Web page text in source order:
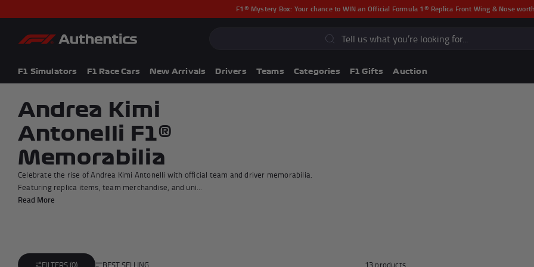
F1® Mystery Box: Your chance to WIN an Official Formula 1® Replica Front Wing & Nose
F1 Simulators F1 Race Cars New Arrivals Drivers Teams Categories F1 Gifts Auction
F1 Simulators
F1 Race Cars
F1® Car Parts
Racewear
F1 Flags
Signed Photos
Re-Engineered
Andrea Kimi
Antonelli F1®
Memorabilia
Celebrate the rise of Andrea Kimi Antonelli with official team and driver memorabilia.
Featuring replica items, team merchandise, and uni...
Read More
13 products
FILTERS (0)
BEST SELLING